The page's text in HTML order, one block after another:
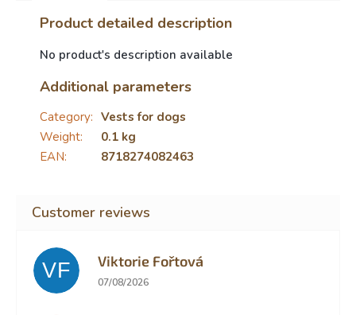
Product detailed description
No product's description available
Additional parameters
Category: Vests for dogs
Weight:
0.1 kg
EAN: 8718274082463
VF Viktorie Fořtová
The store rating is 2 out of 5 stars.
07/08/2026